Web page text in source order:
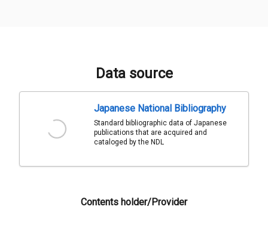
Data source
Japanese National Bibliography
Standard bibliographic data of Japanese
publications that are acquired and
cataloged by the NDL
Contents holder/Provider